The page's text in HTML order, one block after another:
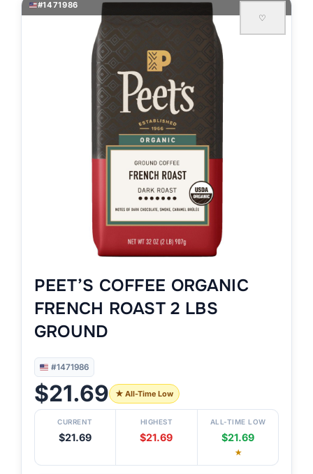
#1471986
♡
PEET’S COFFEE ORGANIC
FRENCH ROAST 2 LBS
GROUND
#1471986
$21.69 ★ All-Time Low
CURRENT
$21.69
HIGHEST
$21.69
ALL-TIME LOW
$21.69
★